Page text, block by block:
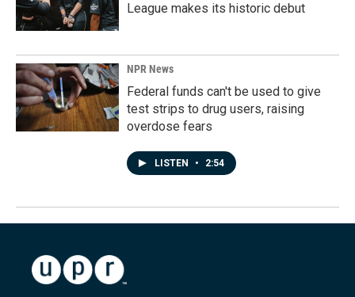
League makes its historic debut
NPR News
Federal funds can't be used to give
test strips to drug users, raising
overdose fears
LISTEN • 2:54